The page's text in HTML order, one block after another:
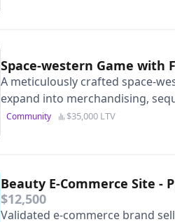
Space-western Game with
A meticulously crafted space-
expand into merchandising,
storytelling opportunities.
Community $35,000 LTV
Beauty E-Commerce Site -
$12,500
Validated e-commerce brand